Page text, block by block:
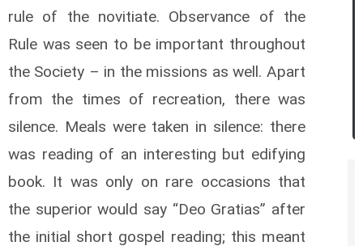
rule of the novitiate. Observance of the
Rule was seen to be important throughout
the Society – in the missions as well. Apart
from the times of recreation, there was
silence. Meals were taken in silence: there
was reading of an interesting but edifying
book. It was only on rare occasions that
the superior would say “Deo Gratias” after
the initial short gospel reading; this meant